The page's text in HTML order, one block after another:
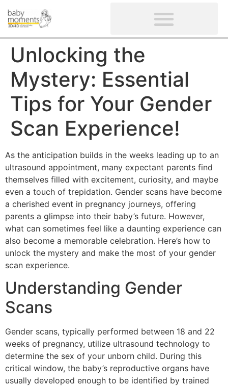
Unlocking the
Mystery: Essential
Tips for Your Gender
Scan Experience!
As the anticipation builds in the weeks leading up to an
ultrasound appointment, many expectant parents find
themselves filled with excitement, curiosity, and maybe
even a touch of trepidation. Gender scans have become
a cherished event in pregnancy journeys, offering
parents a glimpse into their baby’s future. However,
what can sometimes feel like a daunting experience can
also become a memorable celebration. Here’s how to
unlock the mystery and make the most of your gender
scan experience.
Understanding Gender
Scans
Gender scans, typically performed between 18 and 22
weeks of pregnancy, utilize ultrasound technology to
determine the sex of your unborn child. During this
critical window, the baby’s reproductive organs have
usually developed enough to be identified by trained